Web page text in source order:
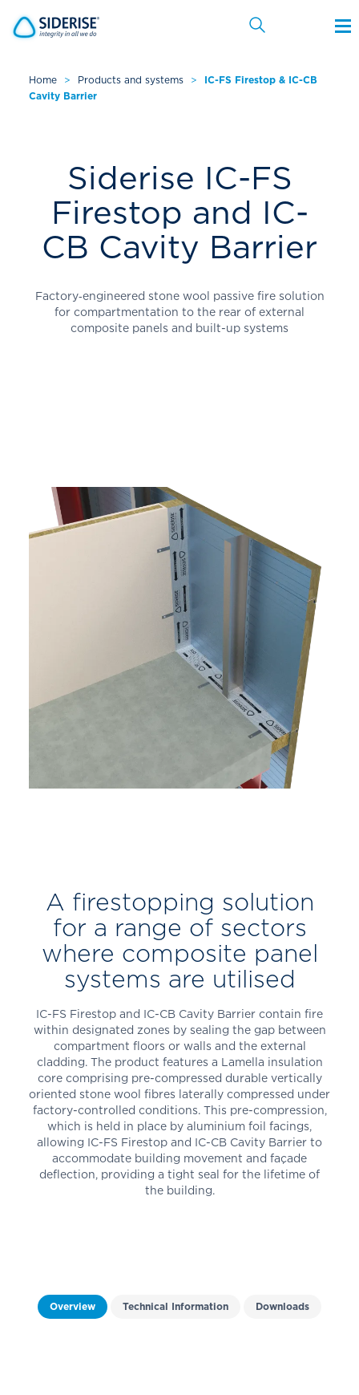
Home > Products and systems >
IC-FS Firestop & IC-CB
Cavity Barrier
Siderise IC-FS
Firestop and IC-
CB Cavity Barrier
Factory‑engineered stone wool passive fire solution
for compartmentation to the rear of external
composite panels and built-up systems
A firestopping solution
for a range of sectors
where composite panel
systems are utilised
IC-FS Firestop and IC-CB Cavity Barrier contain fire
within designated zones by sealing the gap between
compartment floors or walls and the external
cladding. The product features a Lamella insulation
core comprising pre-compressed durable vertically
oriented stone wool fibres laterally compressed under
factory-controlled conditions. This pre-compression,
which is held in place by aluminium foil facings,
allowing IC-FS Firestop and IC-CB Cavity Barrier to
accommodate building movement and façade
deflection, providing a tight seal for the lifetime of
the building.
Overview Technical Information Downloads